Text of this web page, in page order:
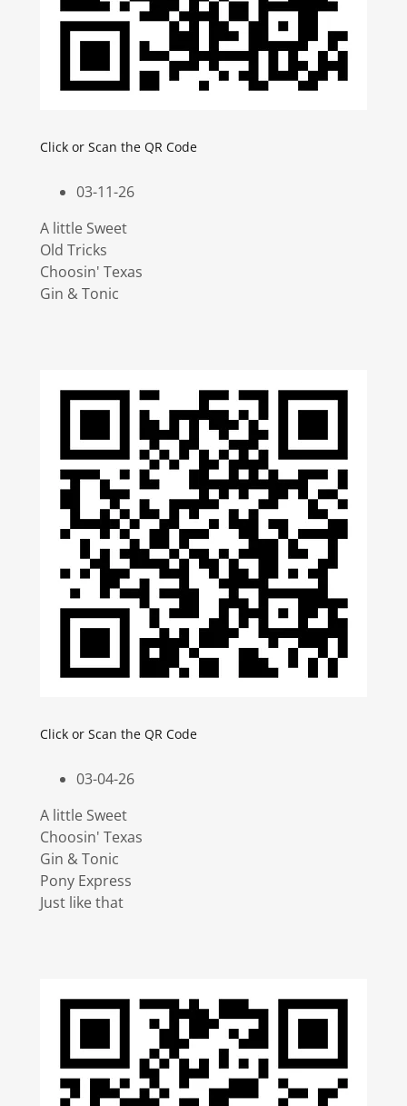
Click or Scan the QR Code
03-11-26
A little Sweet
Old Tricks
Choosin' Texas
Gin & Tonic
Click or Scan the QR Code
03-04-26
A little Sweet
Choosin' Texas
Gin & Tonic
Pony Express
Just like that